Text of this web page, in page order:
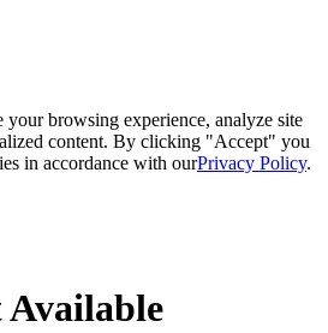
your browsing experience, analyze site
content. By clicking "Accept" you
in accordance with ourPrivacy Policy.